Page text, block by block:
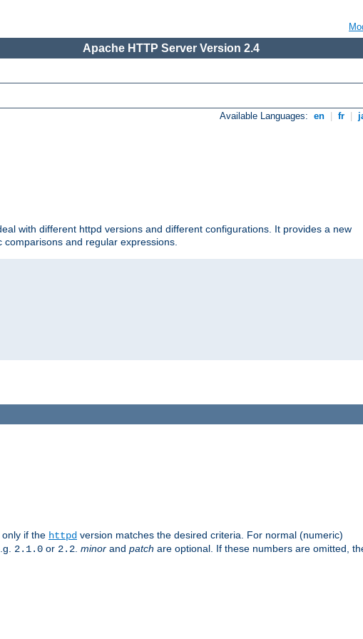
Apache HTTP Server Version 2.4
Available Languages: en fr
with different httpd versions and different configurations. It provides a new
and regular expressions.
if the httpd version matches the desired criteria. For normal (numeric)
2.1.0 or 2.2 minor and patch are optional. If these numbers are omitted,